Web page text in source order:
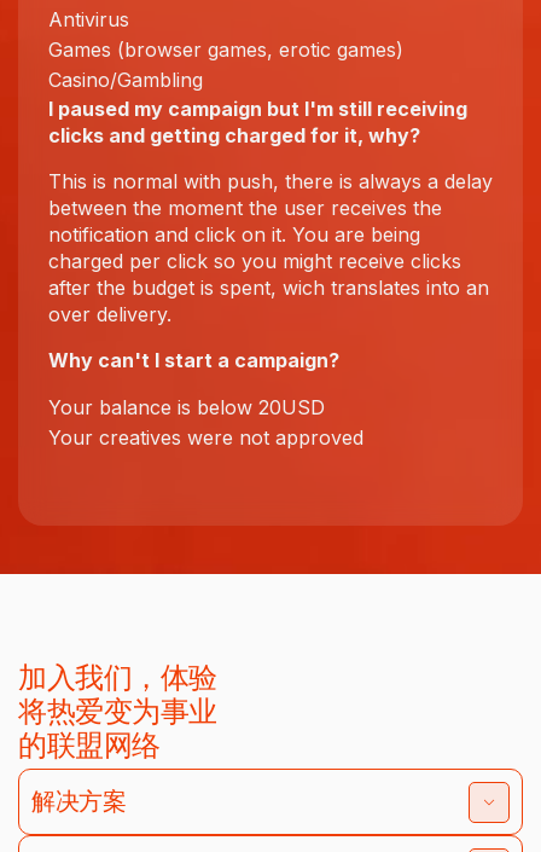
Antivirus
Games (browser games, erotic games)
Casino/Gambling
I paused my campaign but I'm still receiving
clicks and getting charged for it, why?
This is normal with push, there is always a delay
between the moment the user receives the
notification and click on it. You are being
charged per click so you might receive clicks
after the budget is spent, wich translates into an
over delivery.
Why can't I start a campaign?
Your balance is below 20USD
Your creatives were not approved
加入我们，体验
将热爱变为事业
的联盟网络
解决方案